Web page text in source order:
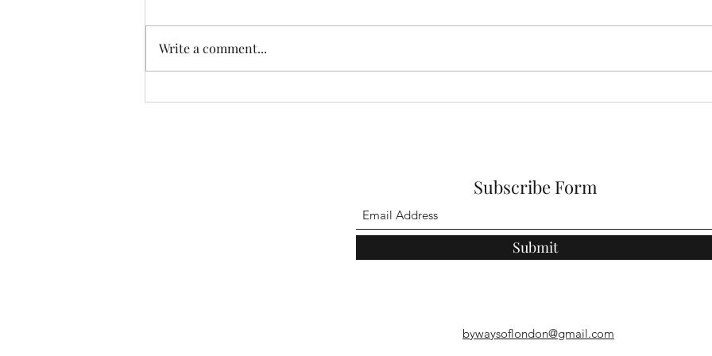
East London's Rural Byways
East London's Rural Byways
Write a comment...
Subscribe Form
Submit
bywaysoflondon@gmail.com